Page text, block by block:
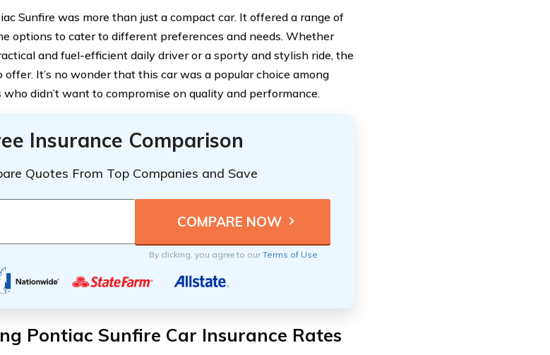
Sunfire was more than just a compact car. It offered a range of
options to cater to different preferences and needs. Whether
and fuel-efficient daily driver or a sporty and stylish ride, the
It’s no wonder that this car was a popular choice among
who didn’t want to compromise on quality and performance.
Insurance Comparison
Quotes From Top Companies and Save
By clicking, you agree to ourTerms of Use
Pontiac Sunfire Car Insurance Rates